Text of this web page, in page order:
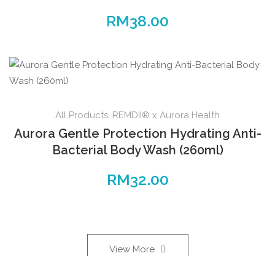
RM38.00
All Products, REMDII® x Aurora Health
Aurora Gentle Protection Hydrating Anti-
Bacterial Body Wash (260ml)
RM32.00
View More